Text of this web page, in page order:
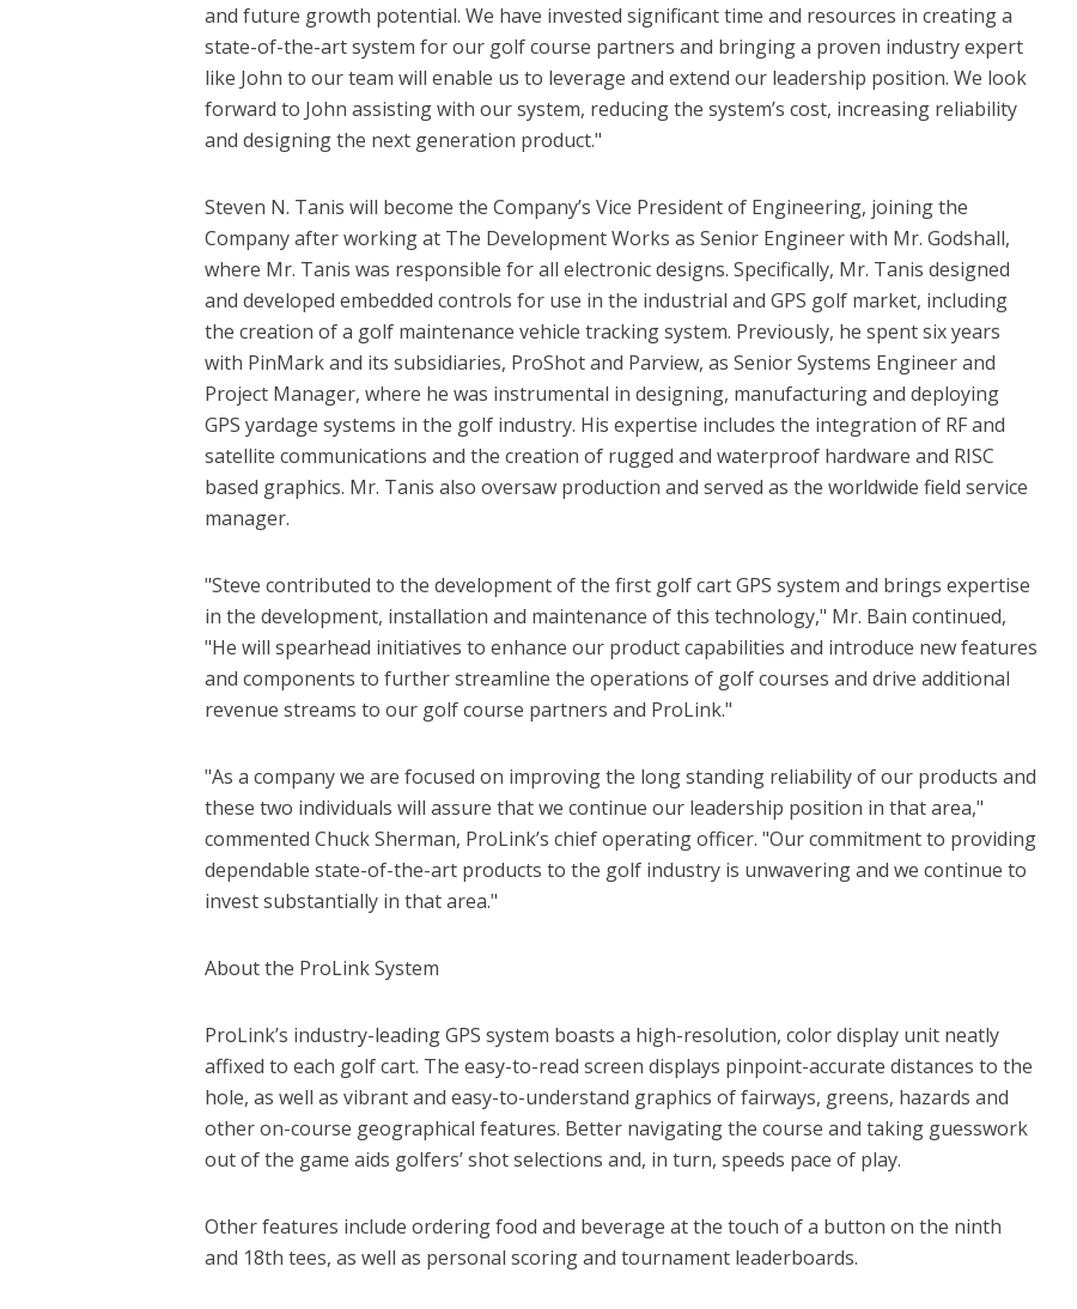
and future growth potential. We have invested significant time and resources in creating a
state-of-the-art system for our golf course partners and bringing a proven industry expert
like John to our team will enable us to leverage and extend our leadership position. We look
forward to John assisting with our system, reducing the system’s cost, increasing reliability
and designing the next generation product."
Steven N. Tanis will become the Company’s Vice President of Engineering, joining the
Company after working at The Development Works as Senior Engineer with Mr. Godshall,
where Mr. Tanis was responsible for all electronic designs. Specifically, Mr. Tanis designed
and developed embedded controls for use in the industrial and GPS golf market, including
the creation of a golf maintenance vehicle tracking system. Previously, he spent six years
with PinMark and its subsidiaries, ProShot and Parview, as Senior Systems Engineer and
Project Manager, where he was instrumental in designing, manufacturing and deploying
GPS yardage systems in the golf industry. His expertise includes the integration of RF and
satellite communications and the creation of rugged and waterproof hardware and RISC
based graphics. Mr. Tanis also oversaw production and served as the worldwide field service
manager.
"Steve contributed to the development of the first golf cart GPS system and brings expertise
in the development, installation and maintenance of this technology," Mr. Bain continued,
"He will spearhead initiatives to enhance our product capabilities and introduce new features
and components to further streamline the operations of golf courses and drive additional
revenue streams to our golf course partners and ProLink."
"As a company we are focused on improving the long standing reliability of our products and
these two individuals will assure that we continue our leadership position in that area,"
commented Chuck Sherman, ProLink’s chief operating officer. "Our commitment to providing
dependable state-of-the-art products to the golf industry is unwavering and we continue to
invest substantially in that area."
About the ProLink System
ProLink’s industry-leading GPS system boasts a high-resolution, color display unit neatly
affixed to each golf cart. The easy-to-read screen displays pinpoint-accurate distances to the
hole, as well as vibrant and easy-to-understand graphics of fairways, greens, hazards and
other on-course geographical features. Better navigating the course and taking guesswork
out of the game aids golfers’ shot selections and, in turn, speeds pace of play.
Other features include ordering food and beverage at the touch of a button on the ninth
and 18th tees, as well as personal scoring and tournament leaderboards.